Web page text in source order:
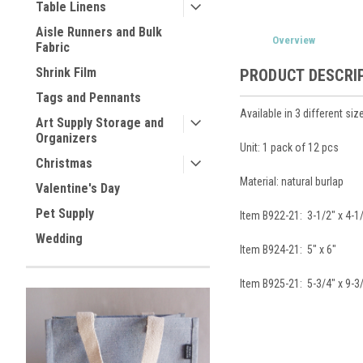
Table Linens
Aisle Runners and Bulk
Fabric
Shrink Film
Tags and Pennants
Art Supply Storage and
Organizers
Christmas
Valentine's Day
Pet Supply
Wedding
Overview
PRODUCT
Available in 3 different
Unit: 1 pack of 12 pcs
Material: natural burlap
Item B922-21: 3-1/2" x 4-
Item B924-21: 5" x 6"
Item B925-21: 5-3/4" x 9-